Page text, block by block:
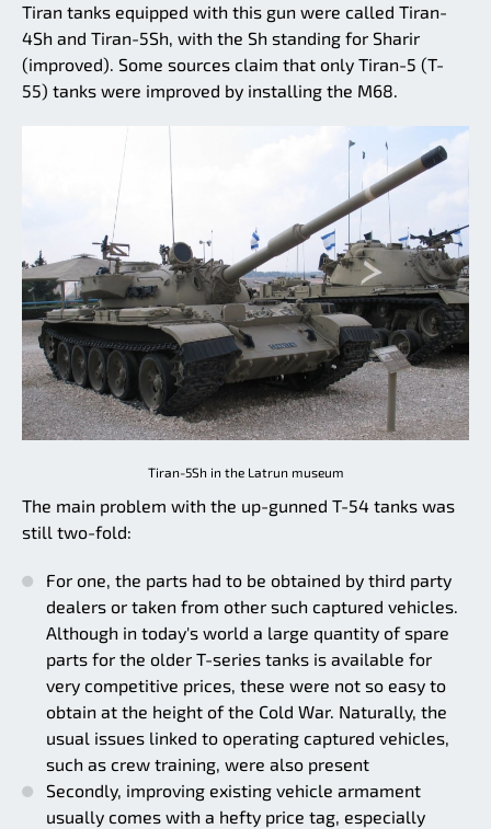
Tiran tanks equipped with this gun were called Tiran-
4Sh and Tiran-5Sh, with the Sh standing for Sharir
(improved). Some sources claim that only Tiran-5 (T-
55) tanks were improved by installing the M68.
Tiran-5Sh in the Latrun museum
The main problem with the up-gunned T-54 tanks was
still two-fold:
For one, the parts had to be obtained by third party
dealers or taken from other such captured vehicles.
Although in today's world a large quantity of spare
parts for the older T-series tanks is available for
very competitive prices, these were not so easy to
obtain at the height of the Cold War. Naturally, the
usual issues linked to operating captured vehicles,
such as crew training, were also present
Secondly, improving existing vehicle armament
usually comes with a hefty price tag, especially